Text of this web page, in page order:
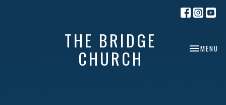
THE BRIDGE
CHURCH TOGGLE
MENU